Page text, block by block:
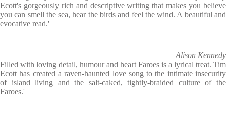
Ecott's gorgeously rich and descriptive writing that makes you believe
you can smell the sea, hear the birds and feel the wind. A beautiful and
evocative read.'
Alison Kennedy
Filled with loving detail, humour and heart Faroes is a lyrical treat. Tim
Ecott has created a raven-haunted love song to the intimate insecurity
of island living and the salt-caked, tightly-braided culture of the
Faroes.'